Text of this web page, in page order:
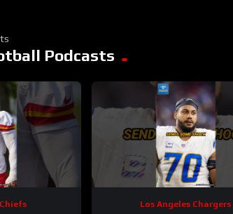
Podcasts
Los Angeles Chargers